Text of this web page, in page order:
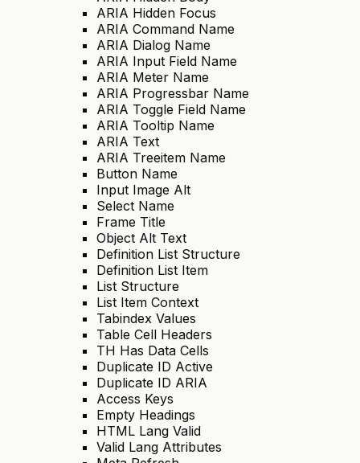
ARIA Hidden Focus
ARIA Command Name
ARIA Dialog Name
ARIA Input Field Name
ARIA Meter Name
ARIA Progressbar Name
ARIA Toggle Field Name
ARIA Tooltip Name
ARIA Text
ARIA Treeitem Name
Button Name
Input Image Alt
Select Name
Frame Title
Object Alt Text
Definition List Structure
Definition List Item
List Structure
List Item Context
Tabindex Values
Table Cell Headers
TH Has Data Cells
Duplicate ID Active
Duplicate ID ARIA
Access Keys
Empty Headings
HTML Lang Valid
Valid Lang Attributes